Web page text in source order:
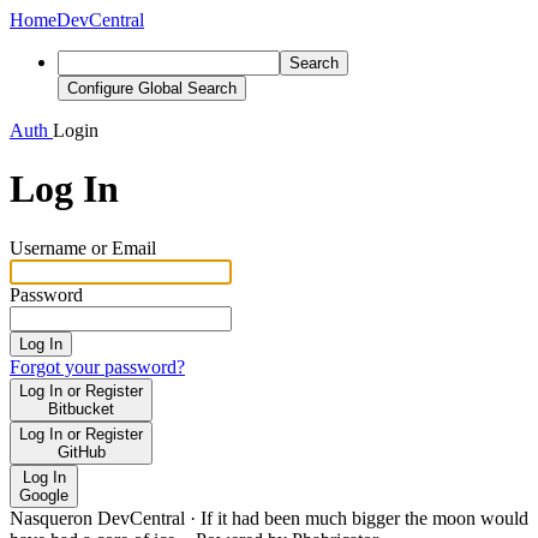
HomeDevCentral
Search
Configure Global Search
Auth Login
Log In
Username or Email
Password
Log In
Forgot your password?
Log In or Register
Bitbucket
Log In or Register
GitHub
Log In
Google
Nasqueron DevCentral · If it had been much bigger the moon would